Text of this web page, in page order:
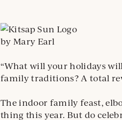
by Mary Earl
“What will your holidays
family traditions? A total
The indoor family feast,
thing this year. But do